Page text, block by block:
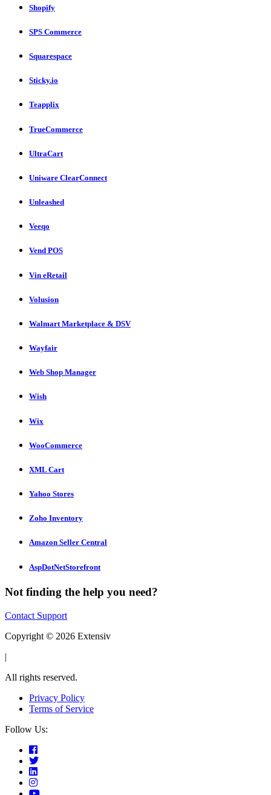
Shopify
SPS Commerce
Squarespace
Sticky.io
Teapplix
TrueCommerce
UltraCart
Uniware ClearConnect
Unleashed
Veeqo
Vend POS
Vin eRetail
Volusion
Walmart Marketplace & DSV
Wayfair
Web Shop Manager
Wish
Wix
WooCommerce
XML Cart
Yahoo Stores
Zoho Inventory
Amazon Seller Central
AspDotNetStorefront
Not finding the help you need?
Contact Support
Copyright © 2026 Extensiv
|
All rights reserved.
Privacy Policy
Terms of Service
Follow Us: